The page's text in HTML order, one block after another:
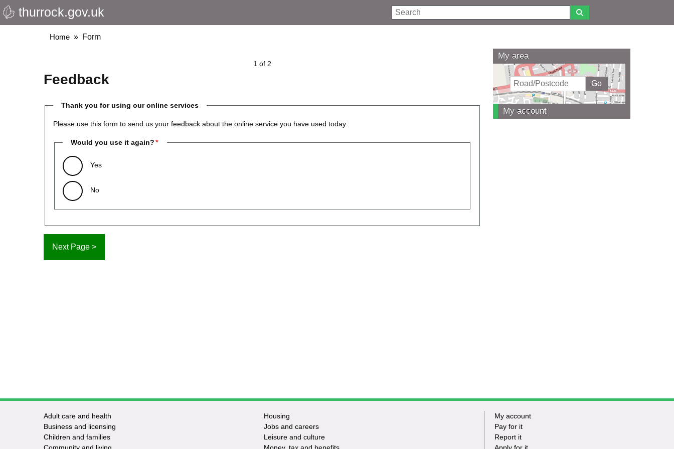
Skip
to
thurrock.gov.uk Search
Breadcrumbs
Home Form
1 of 2
Feedback
Thank you for using our online services
Please use this form to send us your feedback about the online service you have used today.
Would you use it again?
Yes
No
My area
My account
Footer
-
Adult care and health
Business and licensing
Children and families
Housing
Jobs and careers
Leisure and culture
Footer
My account
Pay for it
Report it